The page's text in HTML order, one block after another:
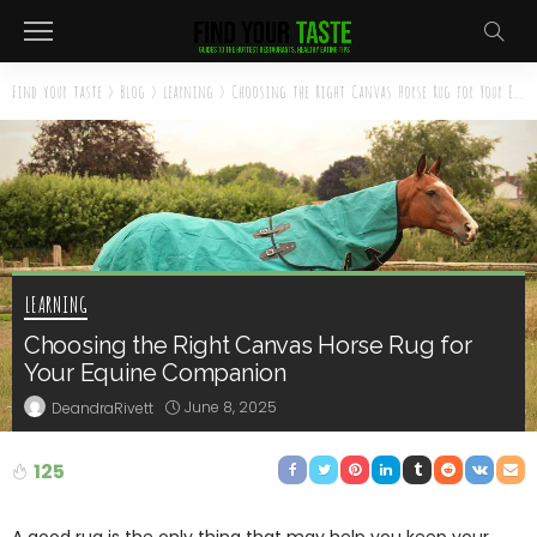
Find your taste > Blog > learning > Choosing the Right Canvas Horse Rug for Your Equine Companion
LEARNING
Choosing the Right Canvas Horse Rug for
Your Equine Companion
DeandraRivett June 8, 2025
125